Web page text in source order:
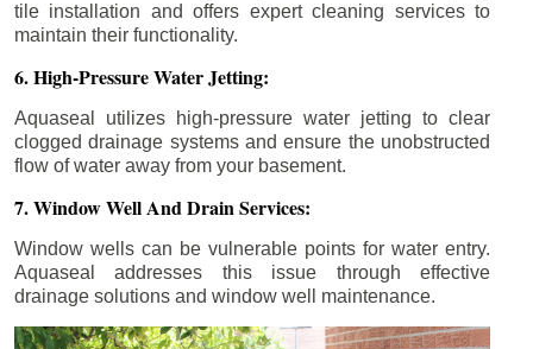
tile installation and offers expert cleaning services to
maintain their functionality.
6. High-Pressure Water Jetting:
Aquaseal utilizes high-pressure water jetting to clear
clogged drainage systems and ensure the unobstructed
flow of water away from your basement.
7. Window Well And Drain Services:
Window wells can be vulnerable points for water entry.
Aquaseal addresses this issue through effective
drainage solutions and window well maintenance.